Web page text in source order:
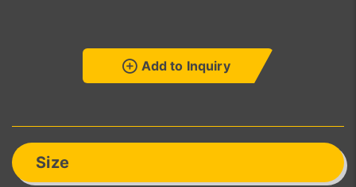
Add to Inquiry
Size